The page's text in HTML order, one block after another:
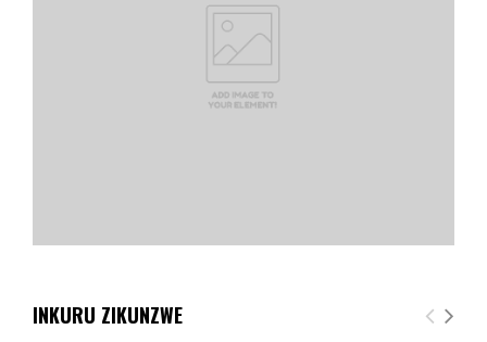
INKURU ZIKUNZWE